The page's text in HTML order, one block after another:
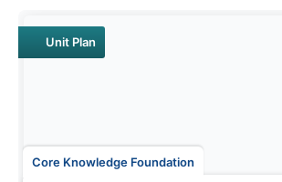
To...Unit Plan
Core Knowledge Foundation